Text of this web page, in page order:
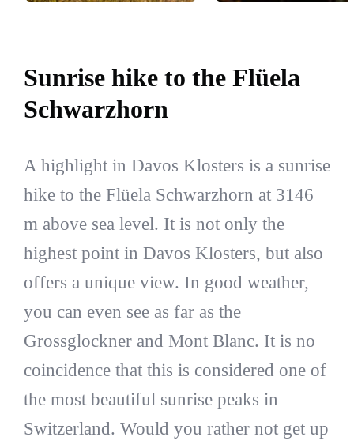
Sunrise hike to the Flüela
Schwarzhorn
A highlight in Davos Klosters is a sunrise
hike to the Flüela Schwarzhorn at 3146
m above sea level. It is not only the
highest point in Davos Klosters, but also
offers a unique view. In good weather,
you can even see as far as the
Grossglockner and Mont Blanc. It is no
coincidence that this is considered one of
the most beautiful sunrise peaks in
Switzerland. Would you rather not get up